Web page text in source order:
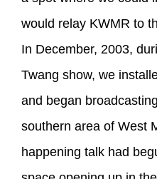
would relay KWMR to
In December, 2003,
Twang show, we
and began
southern area of West
happening talk had